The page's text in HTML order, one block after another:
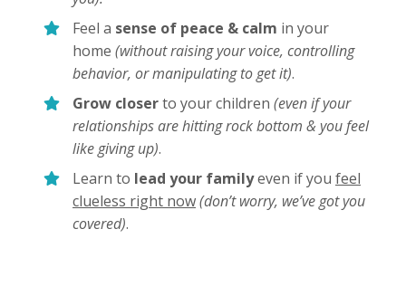
Feel a sense of peace & calm in your
home (without raising your voice, controlling
behavior, or manipulating to get it).
Grow closerto your children (even if your
relationships are hitting rock bottom & you feel
like giving up).
Learn to lead your familyeven if you feel
clueless right now(don’t worry, we’ve got you
covered).